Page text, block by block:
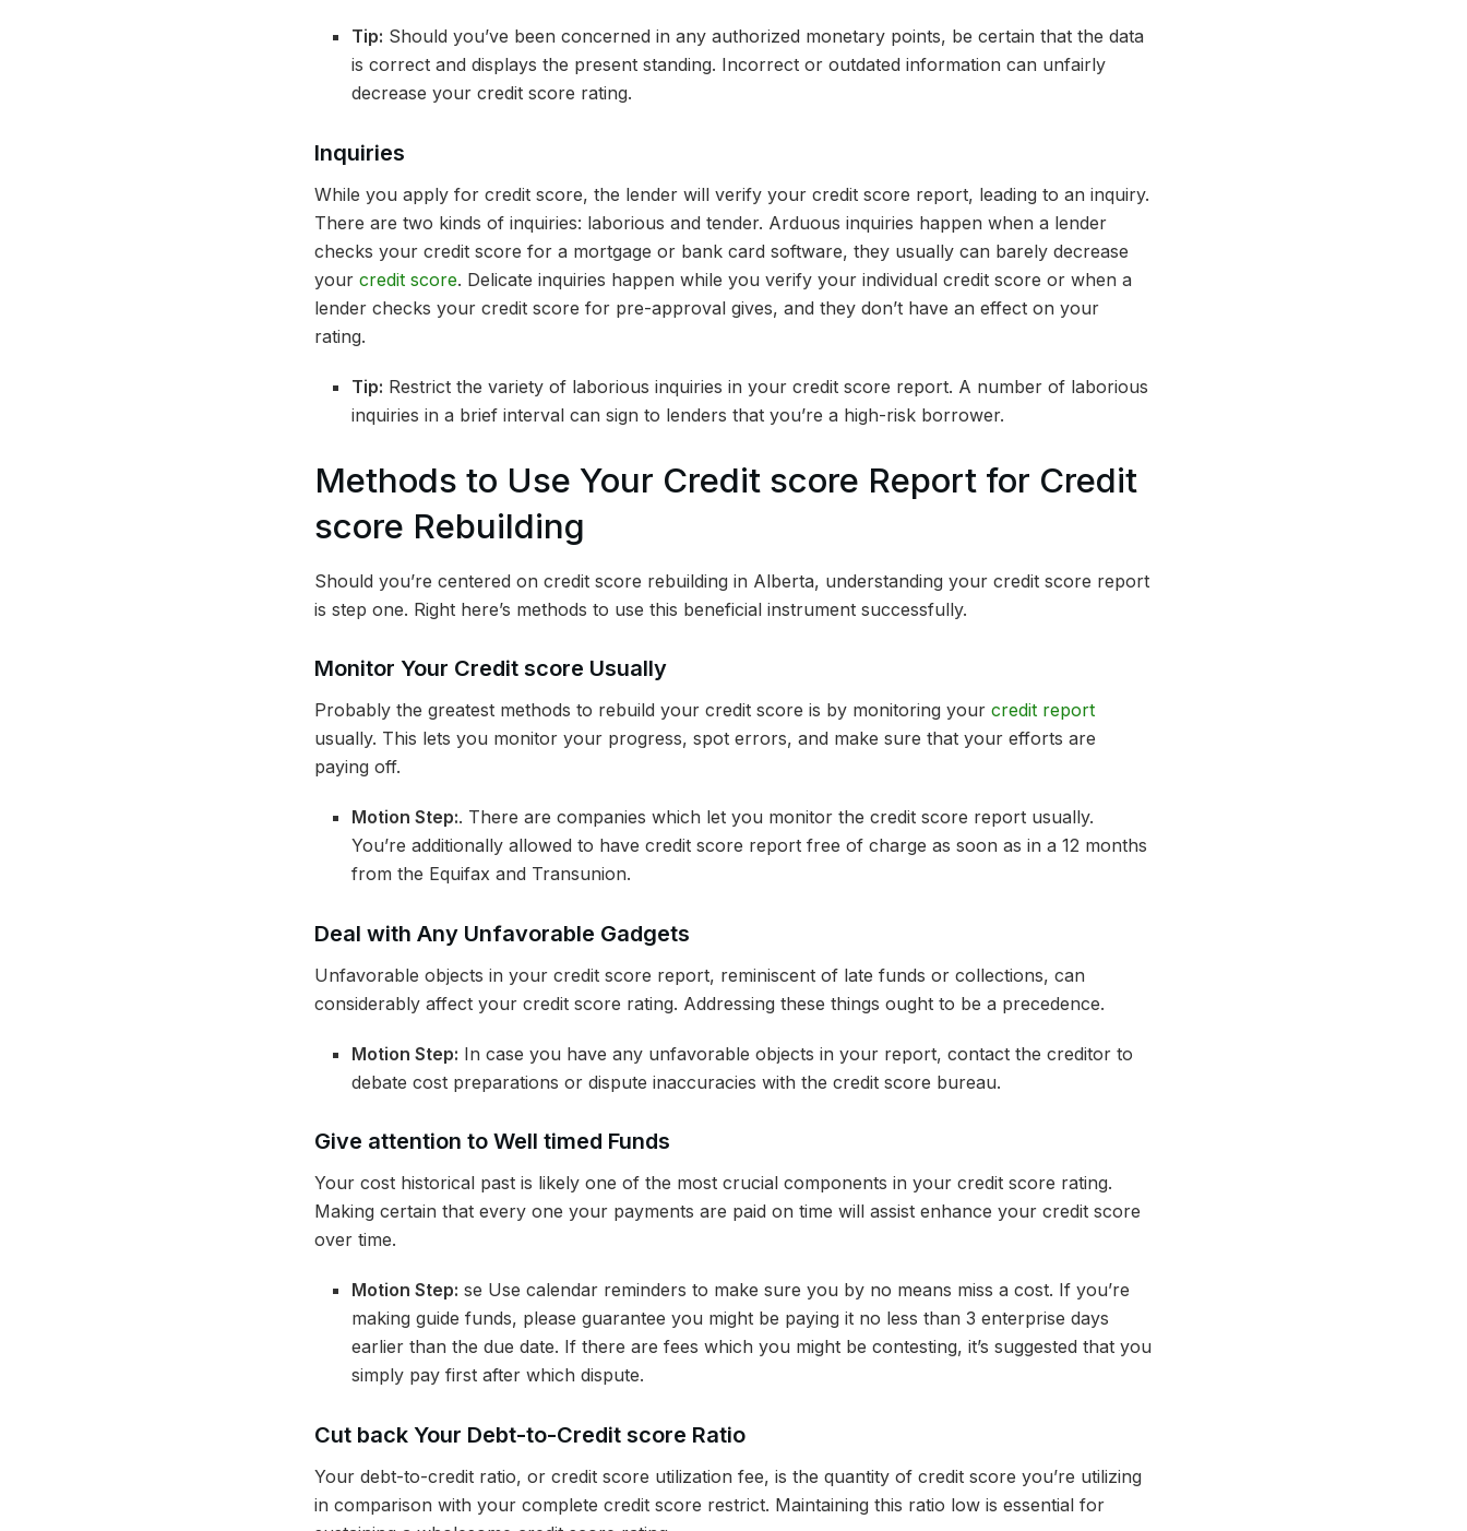
Tip: Should you’ve been concerned in any authorized monetary points, be certain that the data
is correct and displays the present standing. Incorrect or outdated information can unfairly
decrease your credit score rating.
Inquiries
While you apply for credit score, the lender will verify your credit score report, leading to an inquiry.
There are two kinds of inquiries: laborious and tender. Arduous inquiries happen when a lender
checks your credit score for a mortgage or bank card software, they usually can barely decrease
your credit score. Delicate inquiries happen while you verify your individual credit score or when a
lender checks your credit score for pre-approval gives, and they don’t have an effect on your
rating.
Tip: Restrict the variety of laborious inquiries in your credit score report. A number of laborious
inquiries in a brief interval can sign to lenders that you’re a high-risk borrower.
Methods to Use Your Credit score Report for Credit
score Rebuilding
Should you’re centered on credit score rebuilding in Alberta, understanding your credit score report
is step one. Right here’s methods to use this beneficial instrument successfully.
Monitor Your Credit score Usually
Probably the greatest methods to rebuild your credit score is by monitoring your credit report
usually. This lets you monitor your progress, spot errors, and make sure that your efforts are
paying off.
Motion Step:. There are companies which let you monitor the credit score report usually.
You’re additionally allowed to have credit score report free of charge as soon as in a 12 months
from the Equifax and Transunion.
Deal with Any Unfavorable Gadgets
Unfavorable objects in your credit score report, reminiscent of late funds or collections, can
considerably affect your credit score rating. Addressing these things ought to be a precedence.
Motion Step: In case you have any unfavorable objects in your report, contact the creditor to
debate cost preparations or dispute inaccuracies with the credit score bureau.
Give attention to Well timed Funds
Your cost historical past is likely one of the most crucial components in your credit score rating.
Making certain that every one your payments are paid on time will assist enhance your credit score
over time.
Motion Step: se Use calendar reminders to make sure you by no means miss a cost. If you’re
making guide funds, please guarantee you might be paying it no less than 3 enterprise days
earlier than the due date. If there are fees which you might be contesting, it’s suggested that you
simply pay first after which dispute.
Cut back Your Debt-to-Credit score Ratio
Your debt-to-credit ratio, or credit score utilization fee, is the quantity of credit score you’re utilizing
in comparison with your complete credit score restrict. Maintaining this ratio low is essential for